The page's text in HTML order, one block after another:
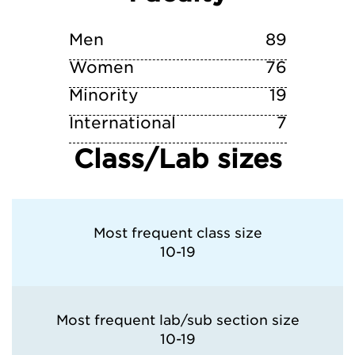
Washington University in St. Louis
Men
89
Women
76
Minority
19
International
7
Class/Lab sizes
Most frequent class size
10-19
Most frequent lab/sub section size
10-19